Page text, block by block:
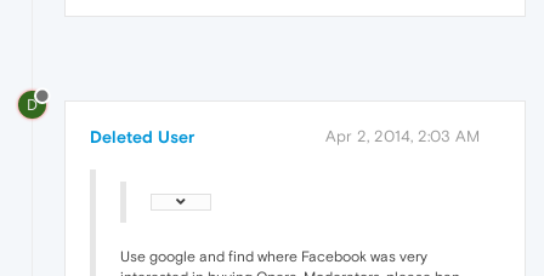
D
Deleted User Apr 2, 2014, 2:03 AM
Use google and find where Facebook was very